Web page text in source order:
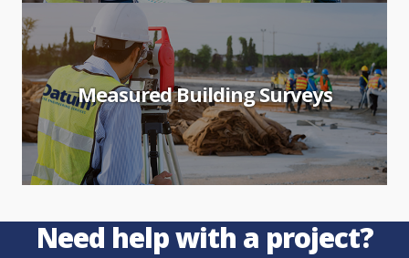
Measured Building Surveys
Need help with a project?